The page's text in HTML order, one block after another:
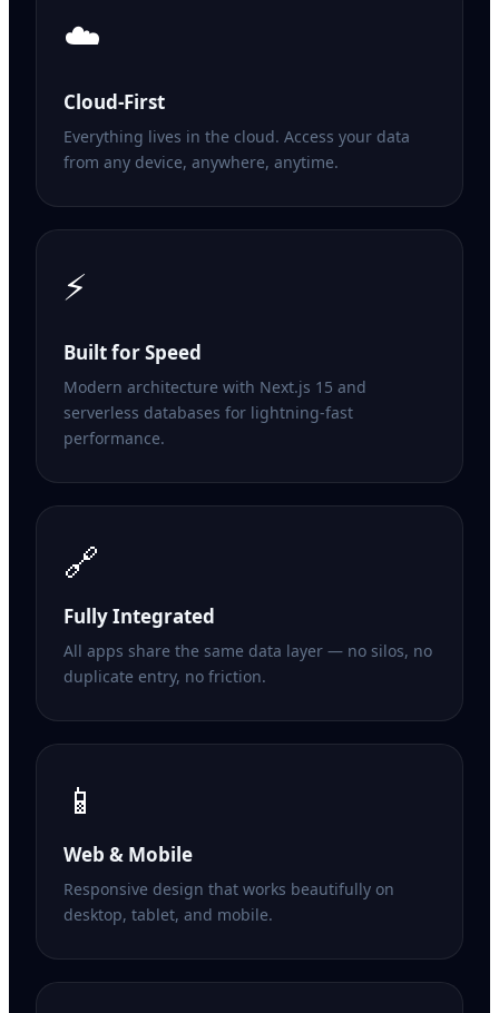
☁️
Cloud-First
Everything lives in the cloud. Access your data
from any device, anywhere, anytime.
⚡
Built for Speed
Modern architecture with Next.js 15 and
serverless databases for lightning-fast
performance.
🔗
Fully Integrated
All apps share the same data layer — no silos, no
duplicate entry, no friction.
📱
Web & Mobile
Responsive design that works beautifully on
desktop, tablet, and mobile.